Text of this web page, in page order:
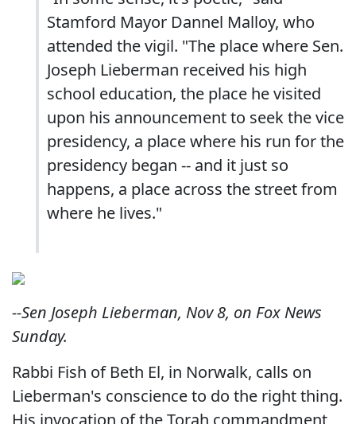
Stamford Mayor Dannel Malloy, who
attended the vigil. "The place where Sen.
Joseph Lieberman received his high
school education, the place he visited
upon his announcement to seek the vice
presidency, a place where his run for the
presidency began -- and it just so
happens, a place across the street from
where he lives."
--Sen Joseph Lieberman, Nov 8, on Fox News
Sunday.
Rabbi Fish of Beth El, in Norwalk, calls on
Lieberman's conscience to do the right thing.